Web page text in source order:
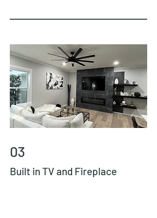
03
Built in TV and Fireplace